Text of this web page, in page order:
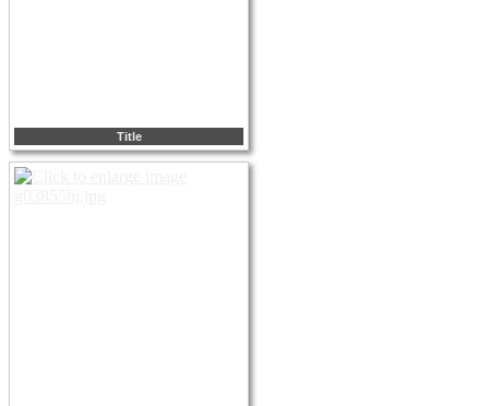
Title